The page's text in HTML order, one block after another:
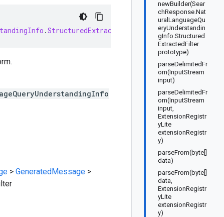
newBuilder(Sear
chResponse.Nat
uralLanguageQu
eryUnderstandin
gInfo.Structured
ExtractedFilter
prototype)
parseDelimitedFr
om(InputStream
input)
parseDelimitedFr
om(InputStream
input,
ExtensionRegistr
yLite
extensionRegistr
y)
parseFrom(byte[]
data)
parseFrom(byte[]
data,
ExtensionRegistr
yLite
extensionRegistr
y)
.StructuredExtractedFilter extends
> GeneratedMessage >